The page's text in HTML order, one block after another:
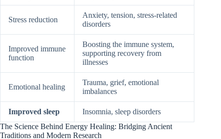
Stress reduction
Anxiety, tension, stress-related
disorders
Improved immune
function
Boosting the immune system,
supporting recovery from
illnesses
Emotional healing
Trauma, grief, emotional
imbalances
Improved sleep
Insomnia, sleep disorders
The Science Behind Energy Healing: Bridging Ancient
Traditions and Modern Research